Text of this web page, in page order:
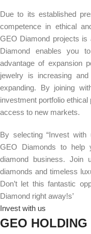
Due to its established
competence in ethical
GEO Diamond projects is
Diamond enables you
advantage of expansion
jewelry is increasing
expanding. By joining
investment portfolio
access to new markets.
By selecting “Invest
GEO Diamonds to help
diamond business. Join
diamonds and timeless
Don’t let this fantastic
Diamond right away!s’
Invest with us
GEO HOLDING